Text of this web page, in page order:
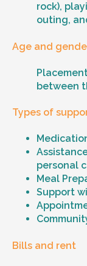
rock),
outing,
Age and
between
Types of
personal
Meal
Support
Bills and rent